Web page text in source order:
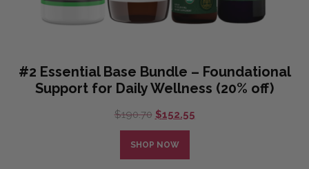
#2 Essential Base Bundle – Foundational
Support for Daily Wellness (20% off)
$190.70 Original
price
was:
$190.70.
$152.55Current
SHOP NOW